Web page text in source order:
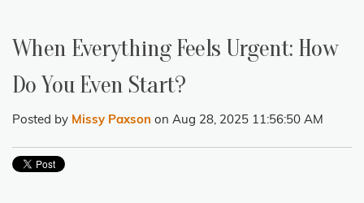
When Everything Feels Urgent: How
Do You Even Start?
Posted by Missy Paxson on Aug 28, 2025 11:56:50 AM